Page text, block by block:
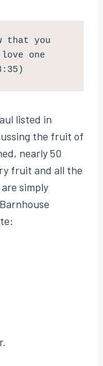
that you
one
listed in
the fruit of
nearly 50
fruit and all the
simply